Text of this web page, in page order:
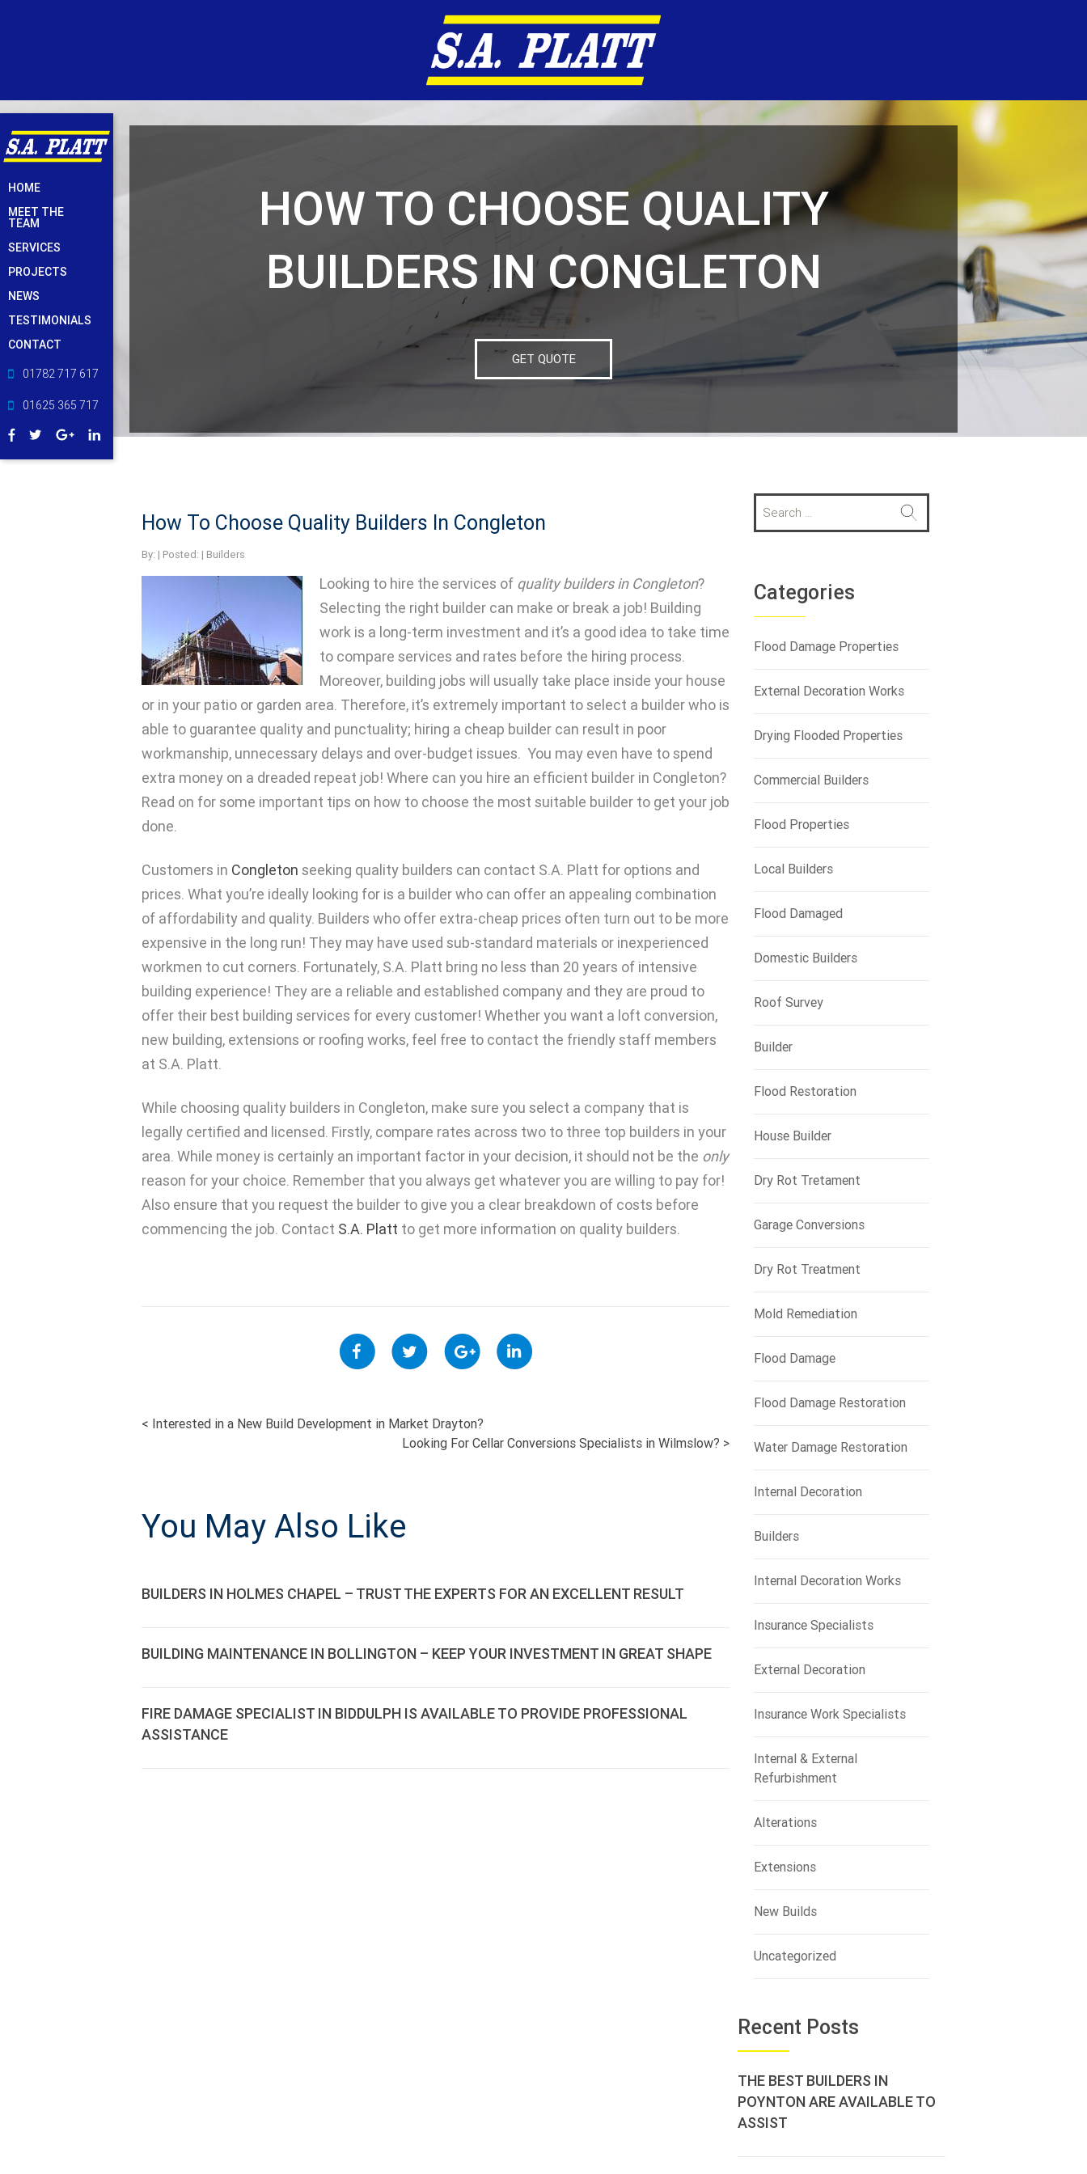
Skip
to
content
HOME
MEET THE
TEAM
SERVICES
PROJECTS
NEWS
TESTIMONIALS
CONTACT
01782 717 617
01625 365 717
HOW TO CHOOSE QUALITY
BUILDERS IN CONGLETON
GET QUOTE
How To Choose Quality Builders In Congleton
By: | Posted: | Builders
Looking to hire the services of quality builders in Congleton?
Selecting the right builder can make or break a job! Building
work is a long-term investment and it’s a good idea to take time
to compare services and rates before the hiring process.
Moreover, building jobs will usually take place inside your house
or in your patio or garden area. Therefore, it’s extremely important to select a builder who is
able to guarantee quality and punctuality; hiring a cheap builder can result in poor
workmanship, unnecessary delays and over-budget issues. You may even have to spend
extra money on a dreaded repeat job! Where can you hire an efficient builder in Congleton?
Read on for some important tips on how to choose the most suitable builder to get your job
done.
Customers in Congleton seeking quality builders can contact S.A. Platt for options and
prices. What you’re ideally looking for is a builder who can offer an appealing combination
of affordability and quality. Builders who offer extra-cheap prices often turn out to be more
expensive in the long run! They may have used sub-standard materials or inexperienced
workmen to cut corners. Fortunately, S.A. Platt bring no less than 20 years of intensive
building experience! They are a reliable and established company and they are proud to
offer their best building services for every customer! Whether you want a loft conversion,
new building, extensions or roofing works, feel free to contact the friendly staff members
at S.A. Platt.
While choosing quality builders in Congleton, make sure you select a company that is
legally certified and licensed. Firstly, compare rates across two to three top builders in your
area. While money is certainly an important factor in your decision, it should not be the only
reason for your choice. Remember that you always get whatever you are willing to pay for!
Also ensure that you request the builder to give you a clear breakdown of costs before
commencing the job. Contact S.A. Platt to get more information on quality builders.
POST
NAVIGATION
< Interested in a New Build Development in Market Drayton?
Looking For Cellar Conversions Specialists in Wilmslow? >
You May Also Like
BUILDERS IN HOLMES CHAPEL – TRUST THE EXPERTS FOR AN EXCELLENT RESULT
BUILDING MAINTENANCE IN BOLLINGTON – KEEP YOUR INVESTMENT IN GREAT SHAPE
FIRE DAMAGE SPECIALIST IN BIDDULPH IS AVAILABLE TO PROVIDE PROFESSIONAL
ASSISTANCE
a
h
f
o
:
Categories
Flood Damage Properties
External Decoration Works
Drying Flooded Properties
Commercial Builders
Flood Properties
Local Builders
Flood Damaged
Domestic Builders
Roof Survey
Builder
Flood Restoration
House Builder
Dry Rot Tretament
Garage Conversions
Dry Rot Treatment
Mold Remediation
Flood Damage
Flood Damage Restoration
Water Damage Restoration
Internal Decoration
Builders
Internal Decoration Works
Insurance Specialists
External Decoration
Insurance Work Specialists
Internal & External
Refurbishment
Alterations
Extensions
New Builds
Uncategorized
Recent Posts
THE BEST BUILDERS IN
POYNTON ARE AVAILABLE TO
ASSIST